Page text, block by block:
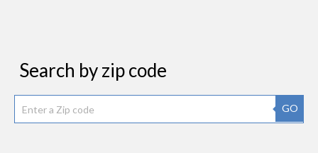
Search by zip code
GO